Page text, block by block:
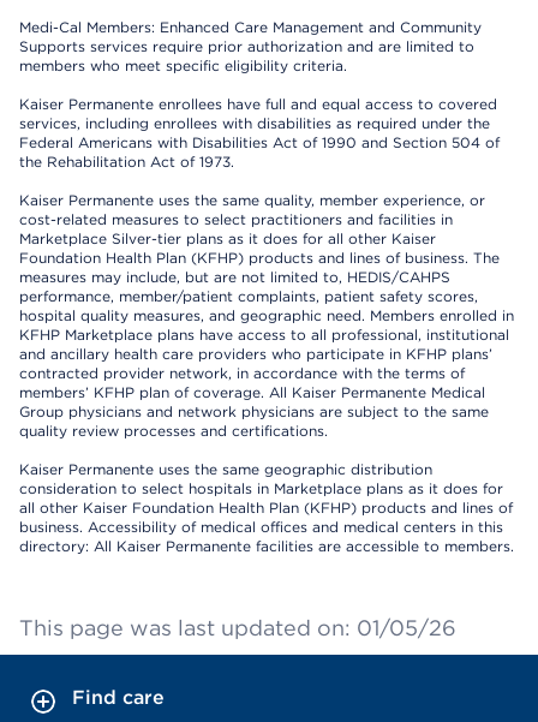
Medi-Cal Members: Enhanced Care Management and Community
Supports services require prior authorization and are limited to
members who meet specific eligibility criteria.
Kaiser Permanente enrollees have full and equal access to covered
services, including enrollees with disabilities as required under the
Federal Americans with Disabilities Act of 1990 and Section 504 of
the Rehabilitation Act of 1973.
Kaiser Permanente uses the same quality, member experience, or
cost-related measures to select practitioners and facilities in
Marketplace Silver-tier plans as it does for all other Kaiser
Foundation Health Plan (KFHP) products and lines of business. The
measures may include, but are not limited to, HEDIS/CAHPS
performance, member/patient complaints, patient safety scores,
hospital quality measures, and geographic need. Members enrolled in
KFHP Marketplace plans have access to all professional, institutional
and ancillary health care providers who participate in KFHP plans’
contracted provider network, in accordance with the terms of
members’ KFHP plan of coverage. All Kaiser Permanente Medical
Group physicians and network physicians are subject to the same
quality review processes and certifications.
Kaiser Permanente uses the same geographic distribution
consideration to select hospitals in Marketplace plans as it does for
all other Kaiser Foundation Health Plan (KFHP) products and lines of
business. Accessibility of medical offices and medical centers in this
directory: All Kaiser Permanente facilities are accessible to members.
This page was last updated on: 01/05/26
Find care